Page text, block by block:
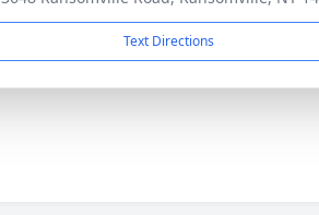
Text Directions